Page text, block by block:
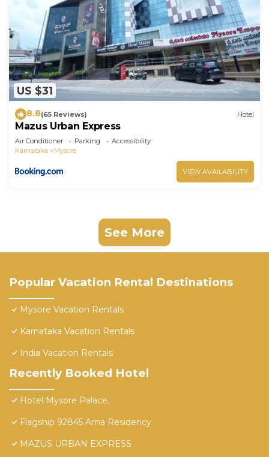
US $31
8.8(65 Reviews) Hotel
Mazus Urban Express
Air Conditioner Parking
Accessibility
Karnataka
Mysore
VIEW AVAILABILITY
See More
Popular Vacation Rental Destinations
Mysore Vacation Rentals
Karnataka Vacation Rentals
India Vacation Rentals
Recently Booked Hotel
Hotel Mysore Palace.
Flagship 92845 Ama Residency
MAZUS URBAN EXPRESS